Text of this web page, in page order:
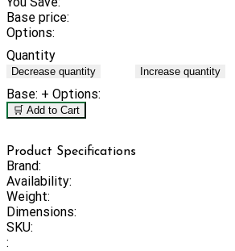
Base price:
Options:
Quantity
Decrease quantity Increase quantity
Base: + Options:
🛒 Add to Cart
Product Specifications
Brand:
Availability:
Weight:
Dimensions:
SKU:
: